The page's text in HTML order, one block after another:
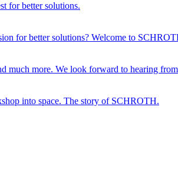
for better solutions.
for better solutions? Welcome to
much more. We look forward to hearing
into space. The story of SCHROTH.